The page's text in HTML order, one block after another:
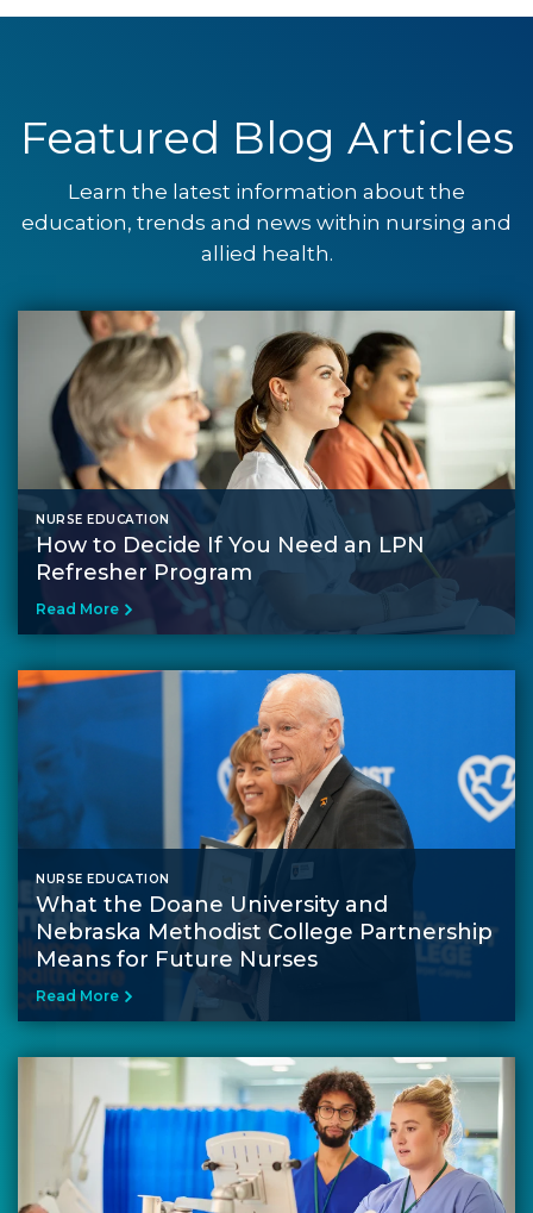
Featured Blog Articles
Learn the latest information about the
education, trends and news within nursing and
allied health.
NURSE EDUCATION
How to Decide If You Need an LPN
Refresher Program
Read More
NURSE EDUCATION
What the Doane University and
Nebraska Methodist College Partnership
Means for Future Nurses
Read More